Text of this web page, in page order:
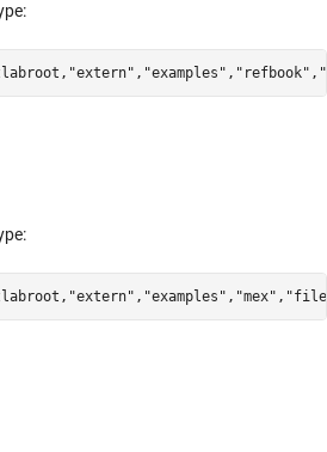
"extern" , "examples" , "refbook" ,
"extern" , "examples" , "mex" ,